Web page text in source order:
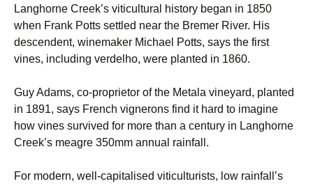
Langhorne Creek’s viticultural history began in 1850
when Frank Potts settled near the Bremer River. His
descendent, winemaker Michael Potts, says the first
vines, including verdelho, were planted in 1860.
Guy Adams, co-proprietor of the Metala vineyard, planted
in 1891, says French vignerons find it hard to imagine
how vines survived for more than a century in Langhorne
Creek’s meagre 350mm annual rainfall.
For modern, well-capitalised viticulturists, low rainfall’s